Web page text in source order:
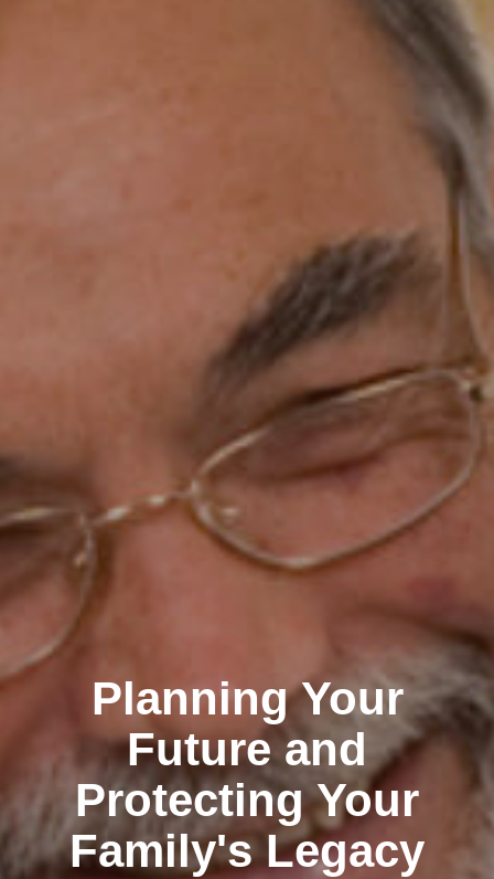
Planning Your
Future and
Protecting Your
Family's Legacy